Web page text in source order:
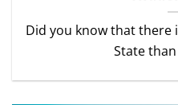
Did you know that there
State than